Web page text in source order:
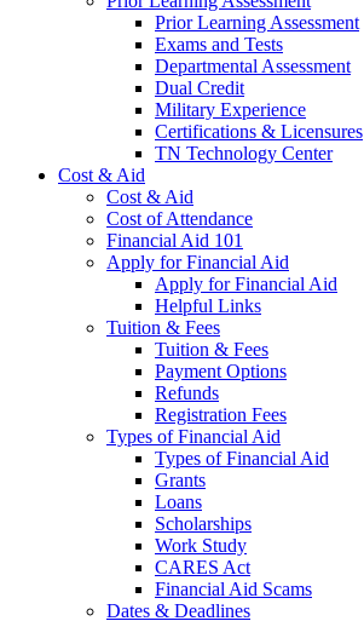
Prior Learning Assessment
Exams and Tests
Departmental Assessment
Dual Credit
Military Experience
Certifications & Licensures
TN Technology Center
Cost & Aid
Cost & Aid
Cost of Attendance
Financial Aid 101
Apply for Financial Aid
Apply for Financial Aid
Helpful Links
Tuition & Fees
Tuition & Fees
Payment Options
Refunds
Registration Fees
Types of Financial Aid
Types of Financial Aid
Grants
Loans
Scholarships
Work Study
CARES Act
Financial Aid Scams
Dates & Deadlines